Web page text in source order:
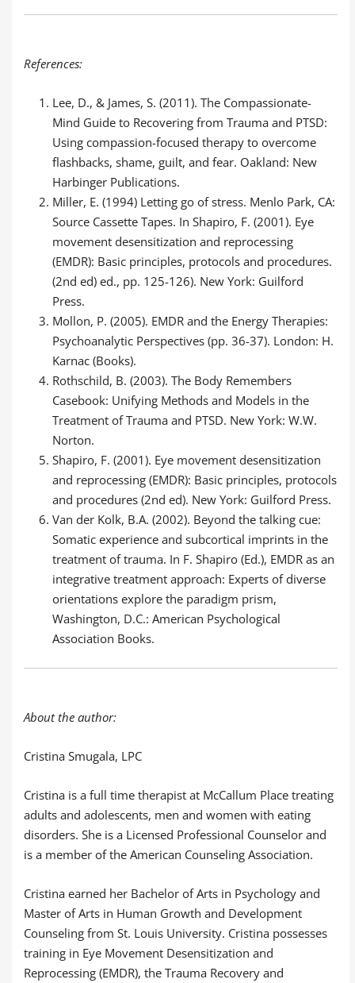
References:
Lee, D., & James, S. (2011). The Compassionate-
Mind Guide to Recovering from Trauma and PTSD:
Using compassion-focused therapy to overcome
flashbacks, shame, guilt, and fear. Oakland: New
Harbinger Publications.
Miller, E. (1994) Letting go of stress. Menlo Park, CA:
Source Cassette Tapes. In Shapiro, F. (2001). Eye
movement desensitization and reprocessing
(EMDR): Basic principles, protocols and procedures.
(2nd ed) ed., pp. 125-126). New York: Guilford
Press.
Mollon, P. (2005). EMDR and the Energy Therapies:
Psychoanalytic Perspectives (pp. 36-37). London: H.
Karnac (Books).
Rothschild, B. (2003). The Body Remembers
Casebook: Unifying Methods and Models in the
Treatment of Trauma and PTSD. New York: W.W.
Norton.
Shapiro, F. (2001). Eye movement desensitization
and reprocessing (EMDR): Basic principles, protocols
and procedures (2nd ed). New York: Guilford Press.
Van der Kolk, B.A. (2002). Beyond the talking cue:
Somatic experience and subcortical imprints in the
treatment of trauma. In F. Shapiro (Ed.), EMDR as an
integrative treatment approach: Experts of diverse
orientations explore the paradigm prism,
Washington, D.C.: American Psychological
Association Books.
About the author:
Cristina Smugala, LPC
Cristina is a full time therapist at McCallum Place treating
adults and adolescents, men and women with eating
disorders. She is a Licensed Professional Counselor and
is a member of the American Counseling Association.
Cristina earned her Bachelor of Arts in Psychology and
Master of Arts in Human Growth and Development
Counseling from St. Louis University. Cristina possesses
training in Eye Movement Desensitization and
Reprocessing (EMDR), the Trauma Recovery and